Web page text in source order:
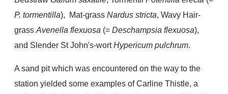
P. tormentilla), Mat-grass Nardus stricta, Wavy Hair-
grass Avenella flexuosa (= Deschampsia flexuosa),
and Slender St John's-wortHypericum pulchrum.
A sand pit which was encountered on the way to the
station yielded some examples of Carline Thistle, a